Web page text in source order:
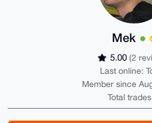
Mek
5.00 (2
Last online:
Member since
Total